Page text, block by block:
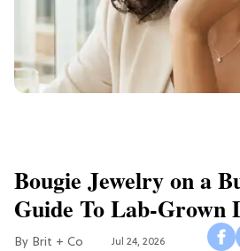
Bougie Jewelry on a
Guide To Lab-Grown
Brit + Co Jul 24, 2026